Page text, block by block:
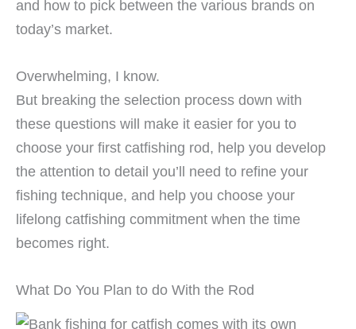
and how to pick between the various brands on
today’s market.
Overwhelming, I know.
But breaking the selection process down with
these questions will make it easier for you to
choose your first catfishing rod, help you develop
the attention to detail you’ll need to refine your
fishing technique, and help you choose your
lifelong catfishing commitment when the time
becomes right.
What Do You Plan to do With the Rod